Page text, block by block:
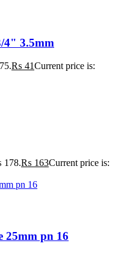
4" 3.5mm
₨ 41Current price is:
178.₨ 163Current price is:
25mm pn 16